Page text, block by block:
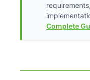
Complete